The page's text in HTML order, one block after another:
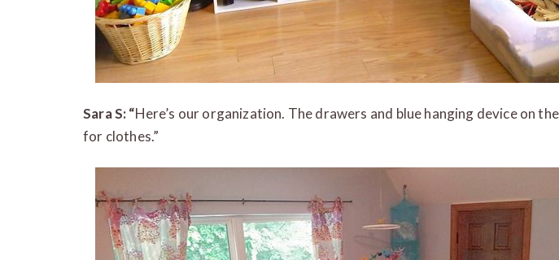
Sara S: “Here’s our organization. The drawers and blue hanging device on
for clothes.”